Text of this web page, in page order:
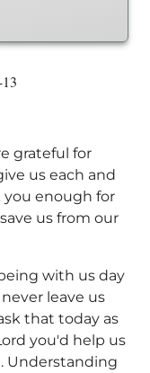
grateful for
us each and
you enough for
us from our
with us day
leave us
that today as
you'd help us
Understanding